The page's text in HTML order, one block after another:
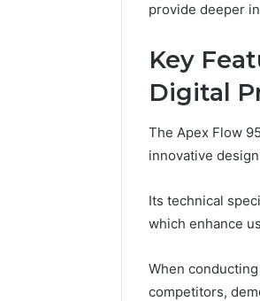
provide deeper
Key
Digital
The Apex Flow
innovative
Its technical
which enhance
When
competitors,